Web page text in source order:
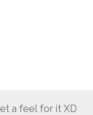
a feel for it XD